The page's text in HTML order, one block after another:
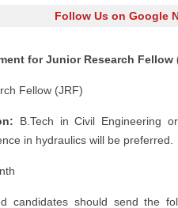
Follow Us on Google
for Junior Research Fellow
Fellow (JRF)
B.Tech in Civil Engineering
in hydraulics will be preferred.
candidates should send the